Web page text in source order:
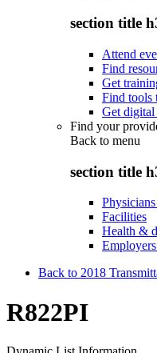
section title
Attend
Find
Get
Find tools
Get digital
Find your
Back to menu
section title
Facilities
Health &
Back to 2018
R822PI